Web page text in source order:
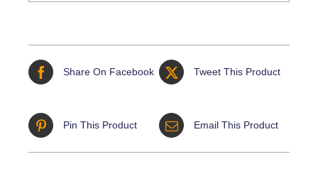
Share On Facebook Tweet This Product
Pin This Product Email This Product